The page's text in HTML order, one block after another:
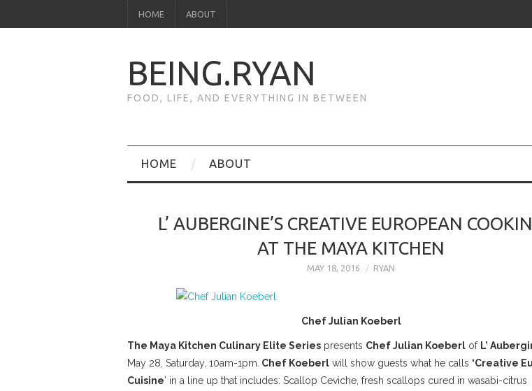
HOME ABOUT
BEING.RYAN
FOOD, LIFE, AND EVERYTHING IN BETWEEN
HOME ABOUT
L’ AUBERGINE’S CREATIVE EUROPEAN
AT THE MAYA KITCHEN
MAY 18, 2016 RYAN
Chef Julian Koeberl
The Maya Kitchen Culinary Elite Series presents Chef Julian Koeberl of L’
May 28, Saturday, 10am-1pm. Chef Koeberl will show guests what he calls ‘Creative
Cuisine’ in a line up that includes: Scallop Ceviche, fresh scallops cured in wasabi-citrus